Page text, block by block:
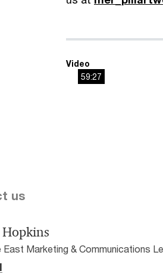
Video
59:27
us
Hopkins
East Marketing & Communications